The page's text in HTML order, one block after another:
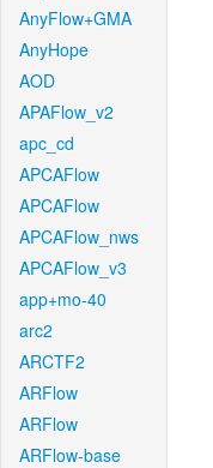
AnyFlow+GMA
AnyHope
AOD
APAFlow_v2
apc_cd
APCAFlow
APCAFlow
APCAFlow_nws
APCAFlow_v3
app+mo-40
arc2
ARCTF2
ARFlow
ARFlow
ARFlow-base